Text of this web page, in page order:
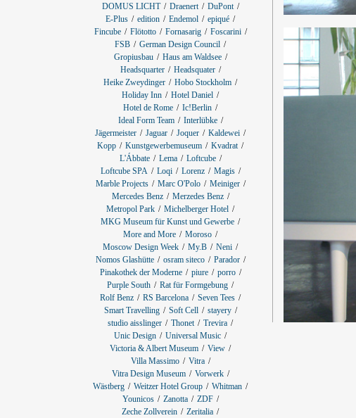
DOMUS LICHT
Draenert
DuPont
E-Plus
edition Endemol
epiqué
Fincube
Flötotto Fornasarig
Foscarini
FSB
German Design Council
Gropiusbau
Haus am Waldsee
Headsquarter
Headsquater
Heike Zweydinger
Hobo Stockholm
Holiday Inn
Hotel Daniel
Hotel de Rome
Ic!Berlin
Ideal Form Team
Interlübke
Jägermeister
Jaguar Joquer
Kaldewei
Kopp
Kunstgewerbemuseum
Kvadrat
L'Ábbate
Lema
Loftcube
Loftcube SPA
Loqi Lorenz
Magis
Marble Projects
Marc O'Polo
Meiniger
Mercedes Benz
Merzedes Benz
Metropol Park
Michelberger Hotel
MKG Museum für Kunst und Gewerbe
More and More
Moroso
Moscow Design Week
My.B
Neni
Nomos Glashütte
osram siteco
Parador
Pinakothek der Moderne
piure
porro
Purple South
Rat für Formgebung
Rolf Benz
RS Barcelona
Seven Tees
Smart Travelling
Soft Cell
stayery
studio aisslinger
Thonet
Trevira
Unic Design
Universal Music
Victoria & Albert Museum
View
Villa Massimo
Vitra
Vitra Design Museum
Vorwerk
Wästberg
Weitzer Hotel Group
Whitman
Younicos
Zanotta
ZDF
Zeche Zollverein
Zeritalia